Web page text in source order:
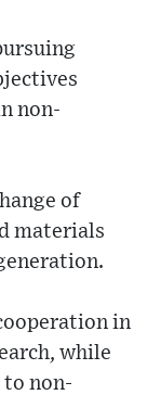
non-
of
materials
in
while
non-